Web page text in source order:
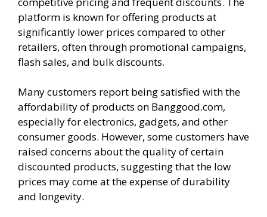
platform is known for offering products at
significantly lower prices compared to other
retailers, often through promotional campaigns,
flash sales, and bulk discounts.
Many customers report being satisfied with the
affordability of products on Banggood.com,
especially for electronics, gadgets, and other
consumer goods. However, some customers have
raised concerns about the quality of certain
discounted products, suggesting that the low
prices may come at the expense of durability
and longevity.